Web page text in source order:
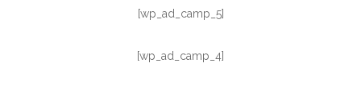
[wp_ad_camp_5]
[wp_ad_camp_4]